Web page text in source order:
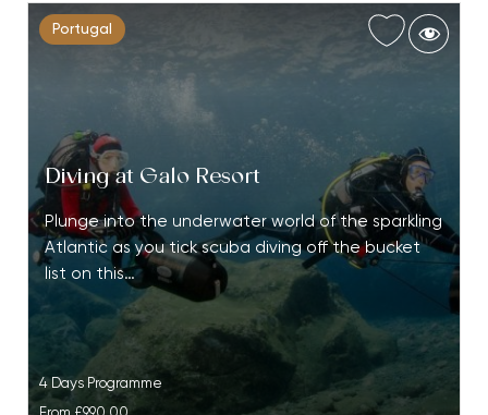
Portugal
Diving at Galo Resort
Plunge into the underwater world of the sparkling
Atlantic as you tick scuba diving off the bucket
list on this…
4 Days Programme